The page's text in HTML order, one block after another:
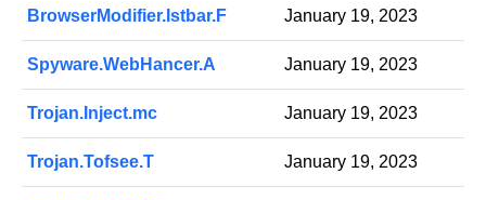
BrowserModifier.Istbar.F January 19, 2023
Spyware.WebHancer.A January 19, 2023
Trojan.Inject.mc January 19, 2023
Trojan.Tofsee.T January 19, 2023